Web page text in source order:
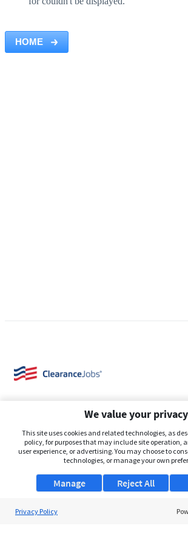
HOME
About Us
Support
Security Clearance FAQs
We value your privacy
This site uses cookies and related technologies, as
policy, for purposes that may include site operation,
user experience, or advertising. You may choose to
technologies, or manage your own
Manage Reject All
Privacy Policy